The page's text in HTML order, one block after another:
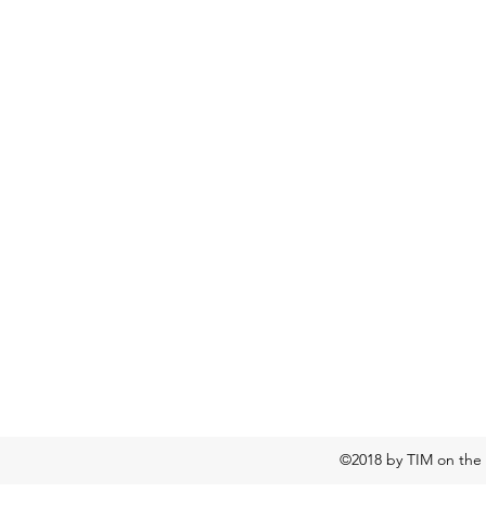
©2018 by TIM on